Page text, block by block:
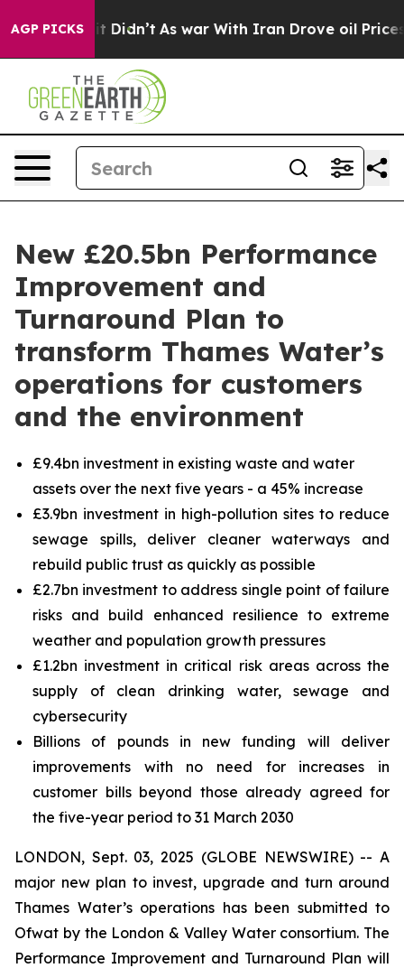
AGP PICKS
it Didn’t As war With Iran Drove oil Prices
New £20.5bn Performance
Improvement and
Turnaround Plan to
transform Thames Water’s
operations for customers
and the environment
£9.4bn investment in existing waste and water
assets over the next five years - a 45% increase
£3.9bn investment in high-pollution sites to reduce
sewage spills, deliver cleaner waterways and
rebuild public trust as quickly as possible
£2.7bn investment to address single point of failure
risks and build enhanced resilience to extreme
weather and population growth pressures
£1.2bn investment in critical risk areas across the
supply of clean drinking water, sewage and
cybersecurity
Billions of pounds in new funding will deliver
improvements with no need for increases in
customer bills beyond those already agreed for
the five-year period to 31 March 2030
LONDON, Sept. 03, 2025 (GLOBE NEWSWIRE) -- A
major new plan to invest, upgrade and turn around
Thames Water’s operations has been submitted to
Ofwat by the London & Valley Water consortium. The
Performance Improvement and Turnaround Plan will